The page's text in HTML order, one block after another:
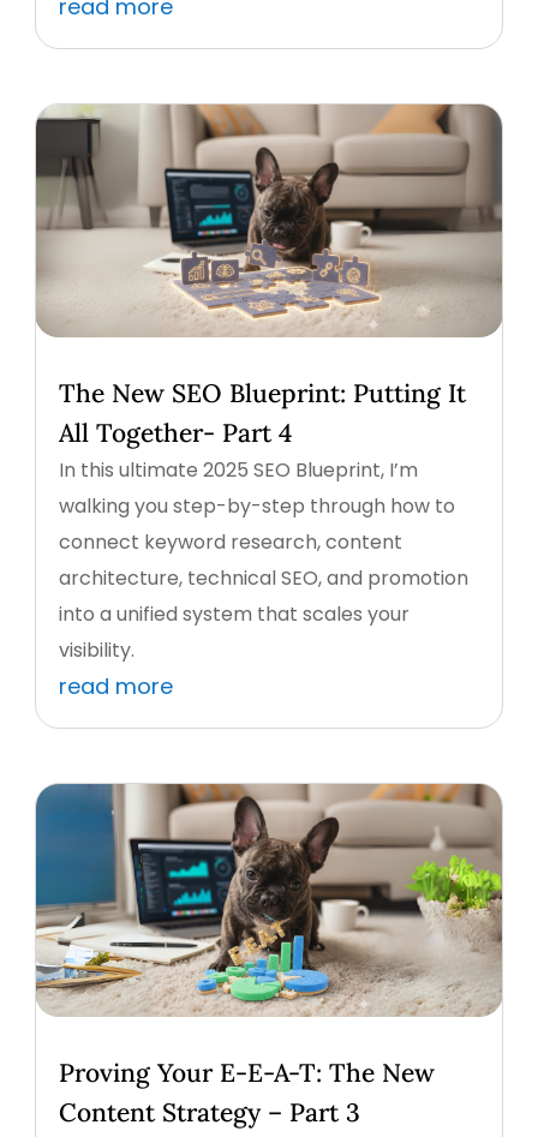
read more
The New SEO Blueprint: Putting It
All Together- Part 4
In this ultimate 2025 SEO Blueprint, I’m
walking you step-by-step through how to
connect keyword research, content
architecture, technical SEO, and promotion
into a unified system that scales your
visibility.
read more
Proving Your E-E-A-T: The New
Content Strategy – Part 3